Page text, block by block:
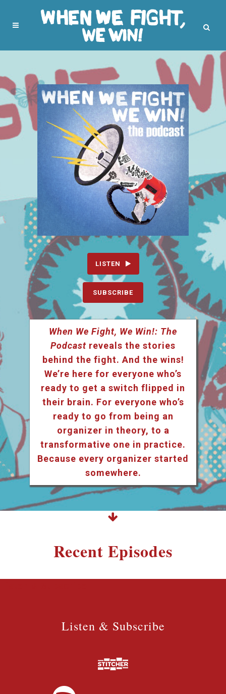
LISTEN
SUBSCRIBE
When We Fight, We Win!: The
Podcast reveals the stories
behind the fight. And the wins!
We’re here for everyone who’s
ready to get a switch flipped in
their brain. For everyone who’s
ready to go from being an
organizer in theory, to a
transformative one in practice.
Because every organizer started
somewhere.
Recent Episodes
Listen & Subscribe